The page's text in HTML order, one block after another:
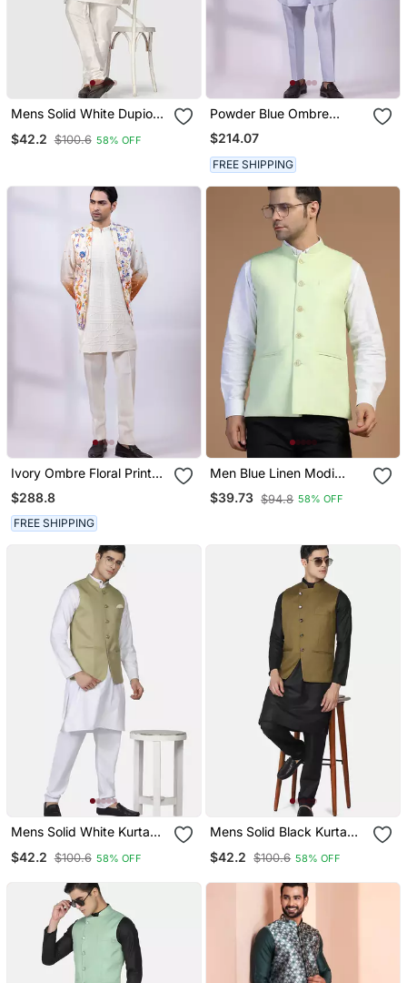
Mens Solid White Dupion
Sage Green Jacket
$42.2 $100.6 58% OFF
Powder Blue Ombre
Embroidered Silk Nehru
Jacket
$214.07
FREE SHIPPING
Ivory Ombre Floral Printed
Silk Nehru Jacket
$288.8
FREE SHIPPING
Men Blue Linen Modi
Jacket
$39.73 $94.8 58% OFF
Mens Solid White Kurta
Green Jacket
$42.2 $100.6 58% OFF
Mens Solid Black Kurta
Green Jacket
$42.2 $100.6 58% OFF